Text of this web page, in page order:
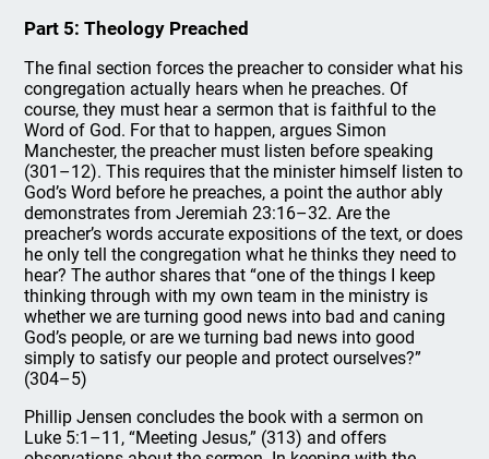
Part 5: Theology Preached
The final section forces the preacher to consider what his
congregation actually hears when he preaches. Of
course, they must hear a sermon that is faithful to the
Word of God. For that to happen, argues Simon
Manchester, the preacher must listen before speaking
(301–12). This requires that the minister himself listen to
God’s Word before he preaches, a point the author ably
demonstrates from Jeremiah 23:16–32. Are the
preacher’s words accurate expositions of the text, or does
he only tell the congregation what he thinks they need to
hear? The author shares that “one of the things I keep
thinking through with my own team in the ministry is
whether we are turning good news into bad and caning
God’s people, or are we turning bad news into good
simply to satisfy our people and protect ourselves?”
(304–5)
Phillip Jensen concludes the book with a sermon on
Luke 5:1–11, “Meeting Jesus,” (313) and offers